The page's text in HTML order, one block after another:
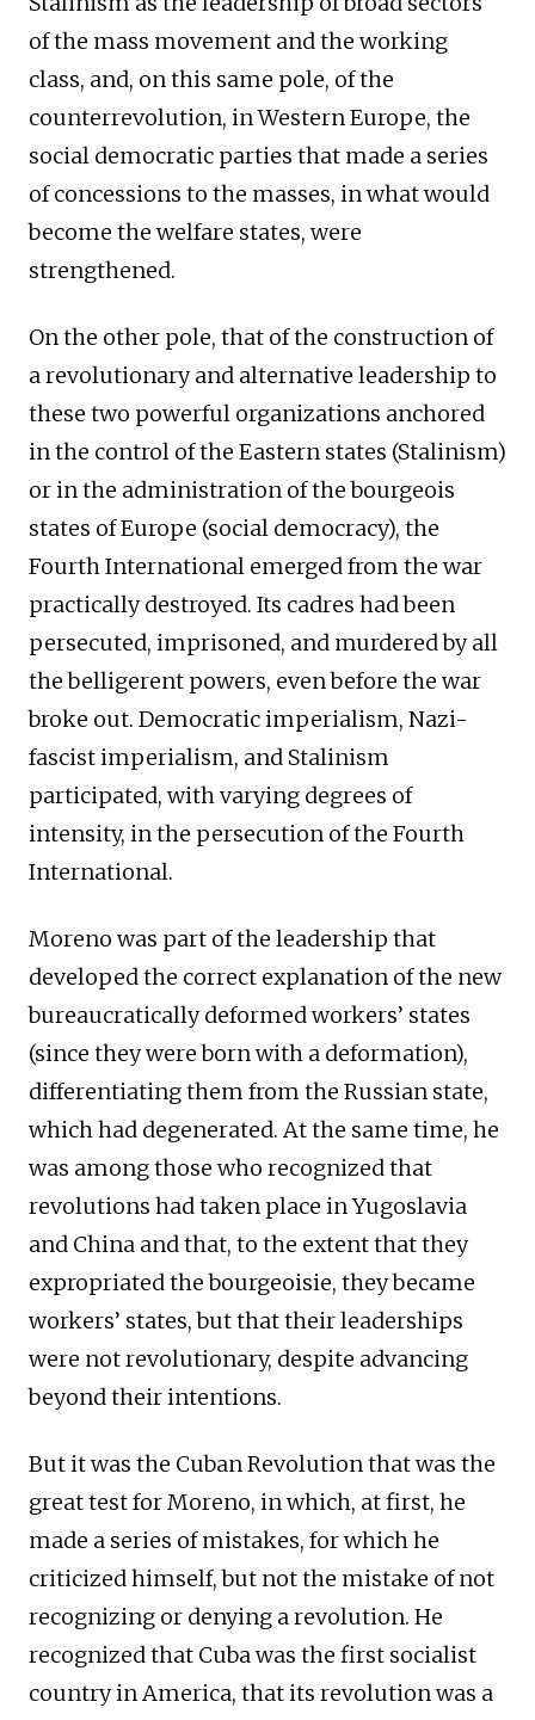
of the mass movement and the working
class, and, on this same pole, of the
counterrevolution, in Western Europe, the
social democratic parties that made a series
of concessions to the masses, in what would
become the welfare states, were
strengthened.
On the other pole, that of the construction of
a revolutionary and alternative leadership to
these two powerful organizations anchored
in the control of the Eastern states (Stalinism)
or in the administration of the bourgeois
states of Europe (social democracy), the
Fourth International emerged from the war
practically destroyed. Its cadres had been
persecuted, imprisoned, and murdered by all
the belligerent powers, even before the war
broke out. Democratic imperialism, Nazi-
fascist imperialism, and Stalinism
participated, with varying degrees of
intensity, in the persecution of the Fourth
International.
Moreno was part of the leadership that
developed the correct explanation of the new
bureaucratically deformed workers’ states
(since they were born with a deformation),
differentiating them from the Russian state,
which had degenerated. At the same time, he
was among those who recognized that
revolutions had taken place in Yugoslavia
and China and that, to the extent that they
expropriated the bourgeoisie, they became
workers’ states, but that their leaderships
were not revolutionary, despite advancing
beyond their intentions.
But it was the Cuban Revolution that was the
great test for Moreno, in which, at first, he
made a series of mistakes, for which he
criticized himself, but not the mistake of not
recognizing or denying a revolution. He
recognized that Cuba was the first socialist
country in America, that its revolution was a